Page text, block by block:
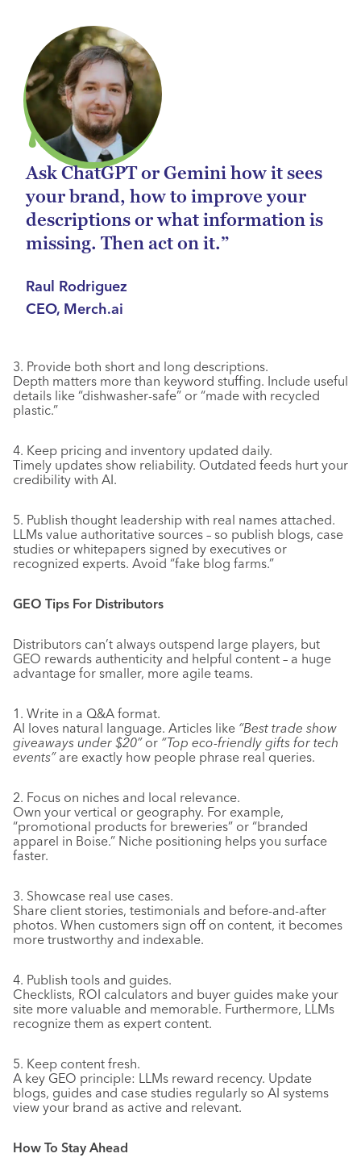
Ask ChatGPT or Gemini how it sees
your brand, how to improve your
descriptions or what information is
missing. Then act on it.”
Raul Rodriguez
CEO, Merch.ai
3. Provide both short and long descriptions.
Depth matters more than keyword stuffing. Include useful
details like “dishwasher-safe” or “made with recycled
plastic.”
4. Keep pricing and inventory updated daily.
Timely updates show reliability. Outdated feeds hurt your
credibility with AI.
5. Publish thought leadership with real names attached.
LLMs value authoritative sources – so publish blogs, case
studies or whitepapers signed by executives or
recognized experts. Avoid “fake blog farms.”
GEO Tips For Distributors
Distributors can’t always outspend large players, but
GEO rewards authenticity and helpful content – a huge
advantage for smaller, more agile teams.
1. Write in a Q&A format.
AI loves natural language. Articles like “Best trade show
giveaways under $20”or “Top eco-friendly gifts for tech
events”are exactly how people phrase real queries.
2. Focus on niches and local relevance.
Own your vertical or geography. For example,
“promotional products for breweries” or “branded
apparel in Boise.” Niche positioning helps you surface
faster.
3. Showcase real use cases.
Share client stories, testimonials and before-and-after
photos. When customers sign off on content, it becomes
more trustworthy and indexable.
4. Publish tools and guides.
Checklists, ROI calculators and buyer guides make your
site more valuable and memorable. Furthermore, LLMs
recognize them as expert content.
5. Keep content fresh.
A key GEO principle: LLMs reward recency. Update
blogs, guides and case studies regularly so AI systems
view your brand as active and relevant.
How To Stay Ahead